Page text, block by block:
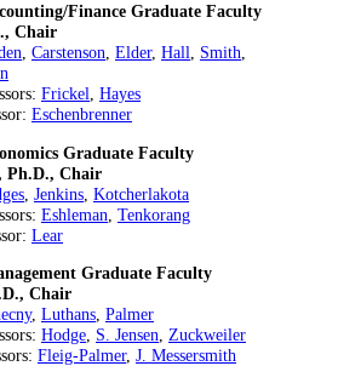
Finance Graduate Faculty
Chair
, Carstenson, Elder, Hall, Smith,
Frickel, Hayes
Eschenbrenner
Graduate Faculty
Ph.D., Chair
Jenkins Kotcherlakota
Eshleman Tenkorang
Lear
Graduate Faculty
Chair
, Luthans Palmer
Hodge S. Jensen
Zuckweiler
Fleig-Palmer, J. Messersmith